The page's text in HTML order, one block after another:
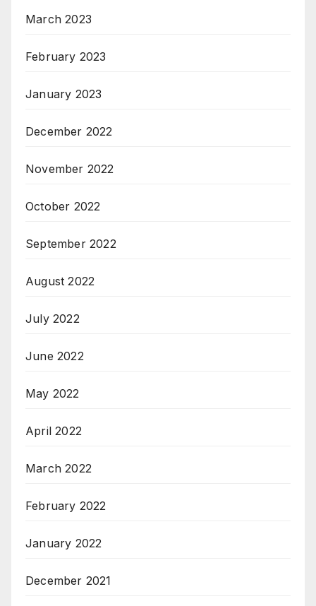
March 2023
February 2023
January 2023
December 2022
November 2022
October 2022
September 2022
August 2022
July 2022
June 2022
May 2022
April 2022
March 2022
February 2022
January 2022
December 2021